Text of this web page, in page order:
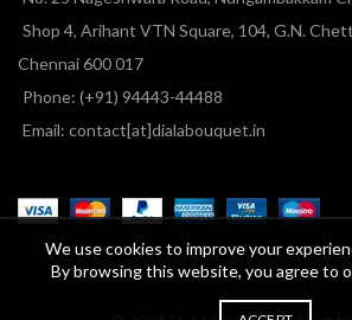
Shop 4, Arihant VTN Square, 104, G.N.
Chennai 600 017
Phone: (+91) 94443-44488
Email: contact[at]dialabouquet.in
We use cookies to improve your
By browsing this website, you agree to